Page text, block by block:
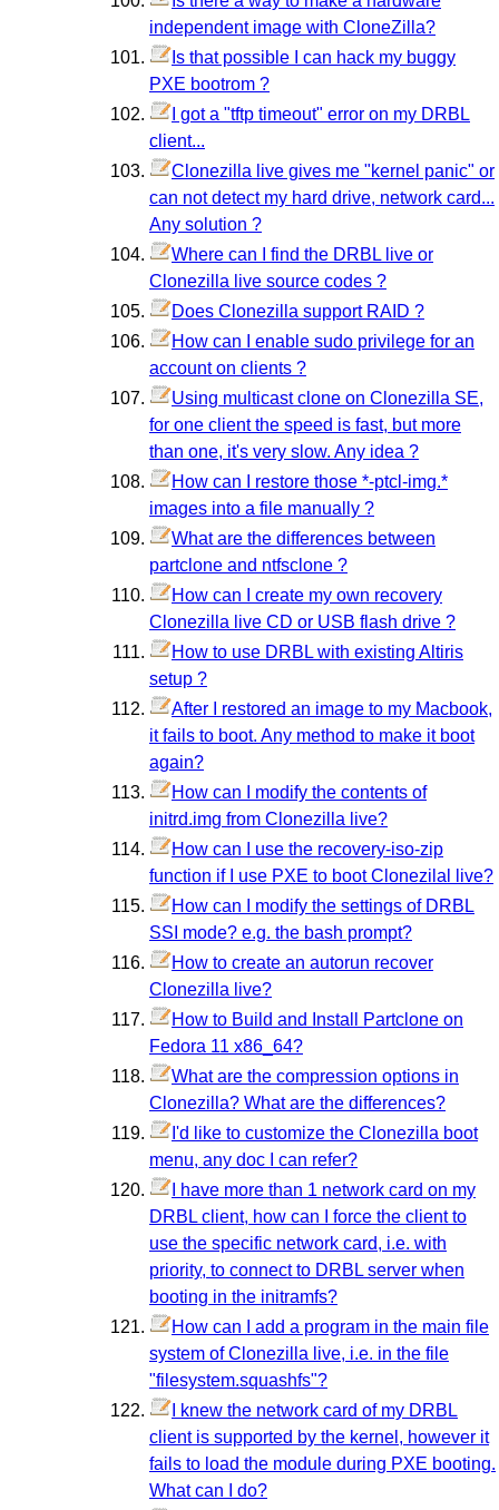
independent image with CloneZilla?
Is that possible I can hack my buggy
PXE bootrom ?
I got a "tftp timeout" error on my DRBL
client...
Clonezilla live gives me "kernel panic" or
can not detect my hard drive, network card...
Any solution ?
Where can I find the DRBL live or
Clonezilla live source codes ?
Does Clonezilla support RAID ?
How can I enable sudo privilege for an
account on clients ?
Using multicast clone on Clonezilla SE,
for one client the speed is fast, but more
than one, it's very slow. Any idea ?
How can I restore those *-ptcl-img.*
images into a file manually ?
What are the differences between
partclone and ntfsclone ?
How can I create my own recovery
Clonezilla live CD or USB flash drive ?
How to use DRBL with existing Altiris
setup ?
After I restored an image to my Macbook,
it fails to boot. Any method to make it boot
again?
How can I modify the contents of
initrd.img from Clonezilla live?
How can I use the recovery-iso-zip
function if I use PXE to boot Clonezilal live?
How can I modify the settings of DRBL
SSI mode? e.g. the bash prompt?
How to create an autorun recover
Clonezilla live?
How to Build and Install Partclone on
Fedora 11 x86_64?
What are the compression options in
Clonezilla? What are the differences?
I'd like to customize the Clonezilla boot
menu, any doc I can refer?
I have more than 1 network card on my
DRBL client, how can I force the client to
use the specific network card, i.e. with
priority, to connect to DRBL server when
booting in the initramfs?
How can I add a program in the main file
system of Clonezilla live, i.e. in the file
"filesystem.squashfs"?
I knew the network card of my DRBL
client is supported by the kernel, however it
fails to load the module during PXE booting.
What can I do?